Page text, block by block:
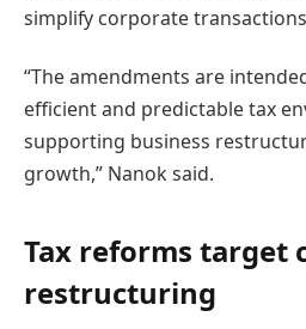
simplify corporate
“The amendments are
efficient and predictable tax
supporting business
growth,” Nanok said.
Tax reforms target
restructuring